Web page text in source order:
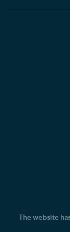
The
Stained
The website